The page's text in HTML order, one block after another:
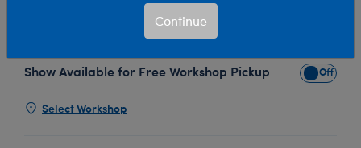
Bring Central Perk to life and a collection that couldn’t be
any more fun... the Build-A-Bear Friends collection!
Show Available for Free Workshop Pickup Show
Select Workshop
Continue